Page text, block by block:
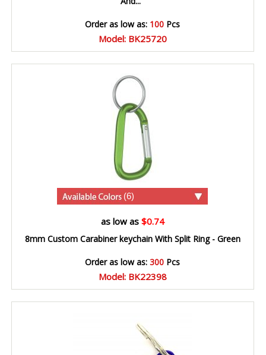
Order as low as: 100 Pcs
Model: BK25720
(6)
as low as $0.74
8mm Custom Carabiner keychain With Split Ring - Green
Order as low as:300 Pcs
Model: BK22398